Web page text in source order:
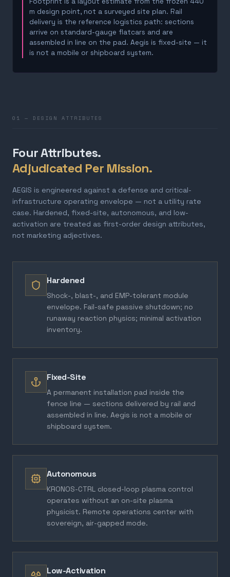
m design point, not a surveyed site plan. Rail
delivery is the reference logistics path: sections
arrive on standard-gauge flatcars and are
assembled in line on the pad. Aegis is fixed-site — it
is not a mobile or shipboard system.
01 — DESIGN ATTRIBUTES
Four Attributes.
Adjudicated Per Mission.
AEGIS is engineered against a defense and critical-
infrastructure operating envelope — not a utility rate
case. Hardened, fixed-site, autonomous, and low-
activation are treated as first-order design attributes,
not marketing adjectives.
Hardened
Shock-, blast-, and EMP-tolerant module
envelope. Fail-safe passive shutdown; no
runaway reaction physics; minimal activation
inventory.
Fixed-Site
A permanent installation pad inside the
fence line — sections delivered by rail and
assembled in line. Aegis is not a mobile or
shipboard system.
Autonomous
KRONOS-CTRL closed-loop plasma control
operates without an on-site plasma
physicist. Remote operations center with
sovereign, air-gapped mode.
Low-Activation